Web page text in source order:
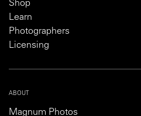
Shop
Learn
Photographers
Licensing
ABOUT
Magnum Photos